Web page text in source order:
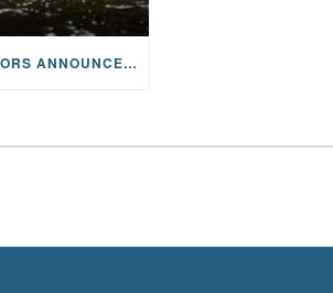
MAYFLY OUTDOORS ANNOUNCES EXPANDED NATIONAL PARTNERSHIP WITH CASTING FOR RECOVERY, INTRODUCING LIMITED-EDITION GEAR WITH GIVEBACK